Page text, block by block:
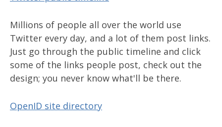
Millions of people all over the world use
Twitter every day, and a lot of them post links.
Just go through the public timeline and click
some of the links people post, check out the
design; you never know what'll be there.
OpenID site directory